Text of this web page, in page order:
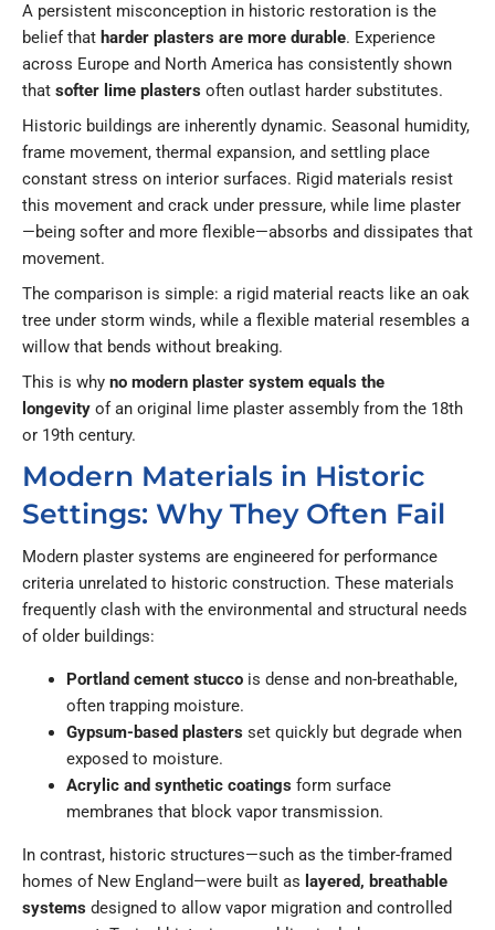
A persistent misconception in historic restoration is the
belief that harder plasters are more durable. Experience
across Europe and North America has consistently shown
that softer lime plasters often outlast harder substitutes.
Historic buildings are inherently dynamic. Seasonal humidity,
frame movement, thermal expansion, and settling place
constant stress on interior surfaces. Rigid materials resist
this movement and crack under pressure, while lime plaster
—being softer and more flexible—absorbs and dissipates that
movement.
The comparison is simple: a rigid material reacts like an oak
tree under storm winds, while a flexible material resembles a
willow that bends without breaking.
This is why no modern plaster system equals the
longevity of an original lime plaster assembly from the 18th
or 19th century.
Modern Materials in Historic
Settings: Why They Often Fail
Modern plaster systems are engineered for performance
criteria unrelated to historic construction. These materials
frequently clash with the environmental and structural needs
of older buildings:
Portland cement stucco is dense and non-breathable,
often trapping moisture.
Gypsum-based plasters set quickly but degrade when
exposed to moisture.
Acrylic and synthetic coatings form surface
membranes that block vapor transmission.
In contrast, historic structures—such as the timber-framed
homes of New England—were built as layered, breathable
systems designed to allow vapor migration and controlled